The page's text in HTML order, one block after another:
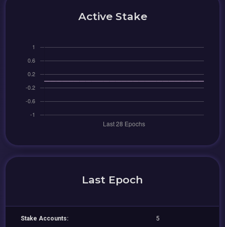
Active Stake
Last Epoch
Stake Accounts: 5